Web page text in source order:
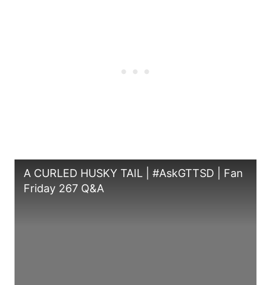
A CURLED HUSKY TAIL | #AskGTTSD | Fan
Friday 267 Q&A